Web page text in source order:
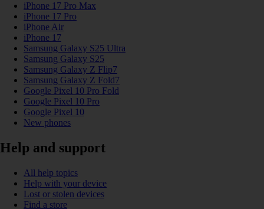
iPhone 17 Pro Max
iPhone 17 Pro
iPhone Air
iPhone 17
Samsung Galaxy S25 Ultra
Samsung Galaxy S25
Samsung Galaxy Z Flip7
Samsung Galaxy Z Fold7
Google Pixel 10 Pro Fold
Google Pixel 10 Pro
Google Pixel 10
New phones
Help and support
All help topics
Help with your device
Lost or stolen devices
Find a store